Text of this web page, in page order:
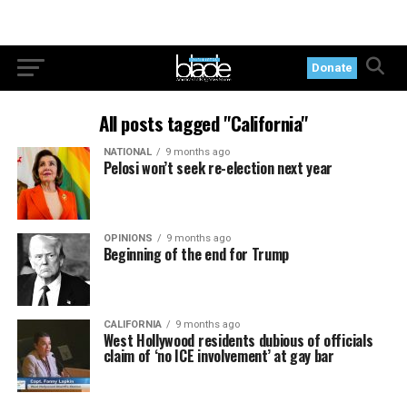
Donate
All posts tagged "California"
NATIONAL 9 months ago
Pelosi won’t seek re-election next year
OPINIONS 9 months ago
Beginning of the end for Trump
CALIFORNIA 9 months ago
West Hollywood residents dubious of officials
claim of ‘no ICE involvement’ at gay bar